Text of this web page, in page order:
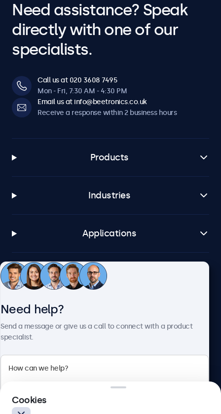
Need assistance? Speak
directly with one of our
specialists.
Call us at 020 3608 7495
Mon - Fri, 7:30 AM - 4:30 PM
Email us at info@beetronics.co.uk
Receive a response within 2 business hours
Products
Industries
Applications
Customer service
Beetronics
Need help?
Send a message or give us a call to connect with a product
specialist.
Cookies